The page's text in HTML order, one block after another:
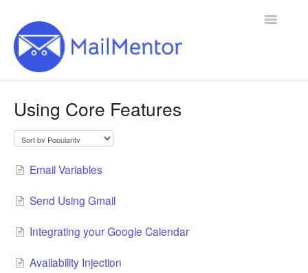
Toggle
Using Core Features
Email Variables
Send Using Gmail
Integrating your Google Calendar
Availability Injection